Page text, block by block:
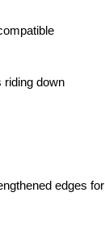
riding down
edges